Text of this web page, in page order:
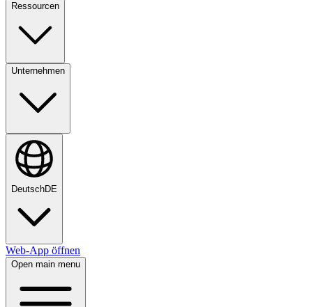
Ressourcen
Unternehmen
DeutschDE
Web-App öffnen
Open main menu